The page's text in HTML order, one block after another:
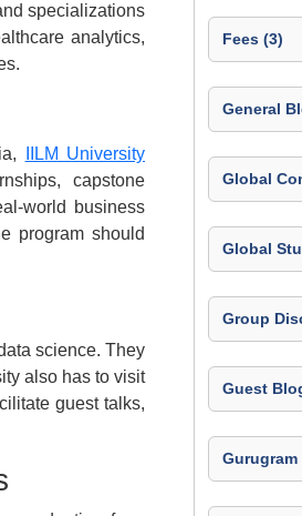
specializations
analytics,
IILM University
capstone
world business
program should
science. They
also has to visit
guest talks,
Fees (3)
General
Global
Global
Group
Guest
Gurugram